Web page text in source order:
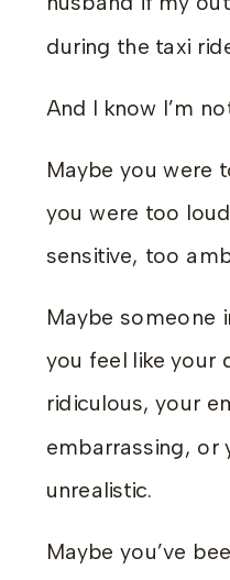
during the taxi
And I know I’m
Maybe you were
you were too
sensitive, too
Maybe someone
you feel like your
ridiculous, your
embarrassing, or
unrealistic.
Maybe you’ve